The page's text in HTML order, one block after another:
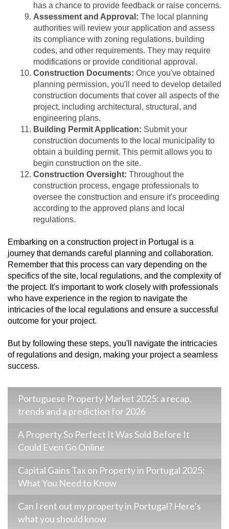
has a chance to provide feedback or raise concerns.
Assessment and Approval: The local planning
authorities will review your application and assess
its compliance with zoning regulations, building
codes, and other requirements. They may require
modifications or provide conditional approval.
Construction Documents: Once you've obtained
planning permission, you'll need to develop detailed
construction documents that cover all aspects of the
project, including architectural, structural, and
engineering plans.
Building Permit Application: Submit your
construction documents to the local municipality to
obtain a building permit. This permit allows you to
begin construction on the site.
Construction Oversight: Throughout the
construction process, engage professionals to
oversee the construction and ensure it's proceeding
according to the approved plans and local
regulations.
Embarking on a construction project in Portugal is a
journey that demands careful planning and collaboration.
Remember that this process can vary depending on the
specifics of the site, local regulations, and the complexity of
the project. It's important to work closely with professionals
who have experience in the region to navigate the
intricacies of the local regulations and ensure a successful
outcome for your project.
But by following these steps, you'll navigate the intricacies
of regulations and design, making your project a seamless
success.
Portuguese Property Market 2025: a recap,
trends and a prediction for 2026
A Property So Perfect It Was Sold Before It
Could Even Go Online
Capital Gains Tax on Property in Portugal 2025:
What You Need to Know
Can I rent out my property in Portugal? Here’s
what you should know